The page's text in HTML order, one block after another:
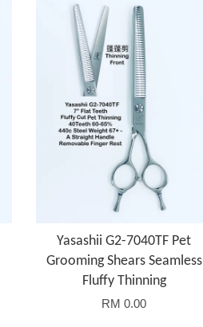
Yasashii G2-7040TF Pet
Grooming Shears Seamless
Fluffy Thinning
RM 0.00